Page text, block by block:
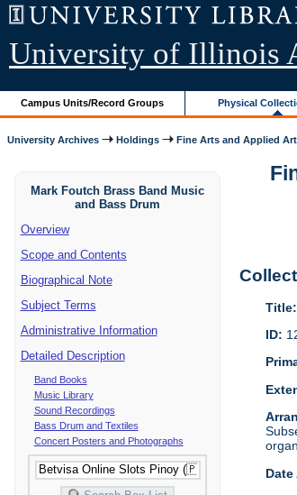
University of Illinois
Campus Units/Record Groups Physical
University Archives Holdings Fine Arts and Applied
Mark Foutch Brass Band Music
and Bass Drum
Overview
Scope and Contents
Biographical Note
Subject Terms
Administrative Information
Detailed Description
Band Books
Music Library
Sound Recordings
Bass Drum and Textiles
Concert Posters and Photographs
Title:
ID: